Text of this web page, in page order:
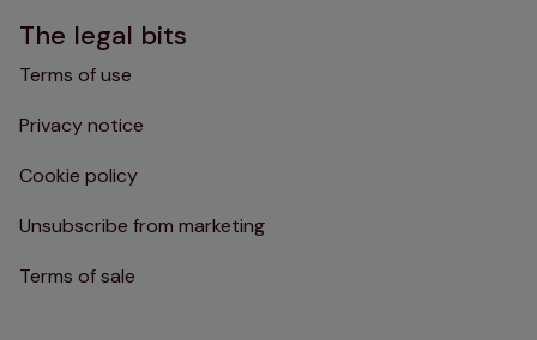
The legal bits
Terms of use
Privacy notice
Cookie policy
Unsubscribe from marketing
Terms of sale